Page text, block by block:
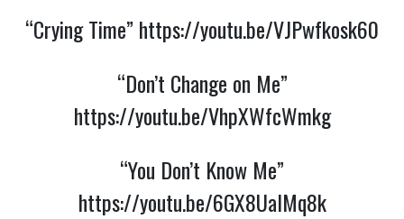
“Crying Time” https://youtu.be/VJPwfkosk60
“Don’t Change on Me”
https://youtu.be/VhpXWfcWmkg
“You Don’t Know Me”
https://youtu.be/6GX8UalMq8k